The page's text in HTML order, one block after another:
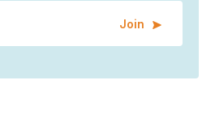
Join